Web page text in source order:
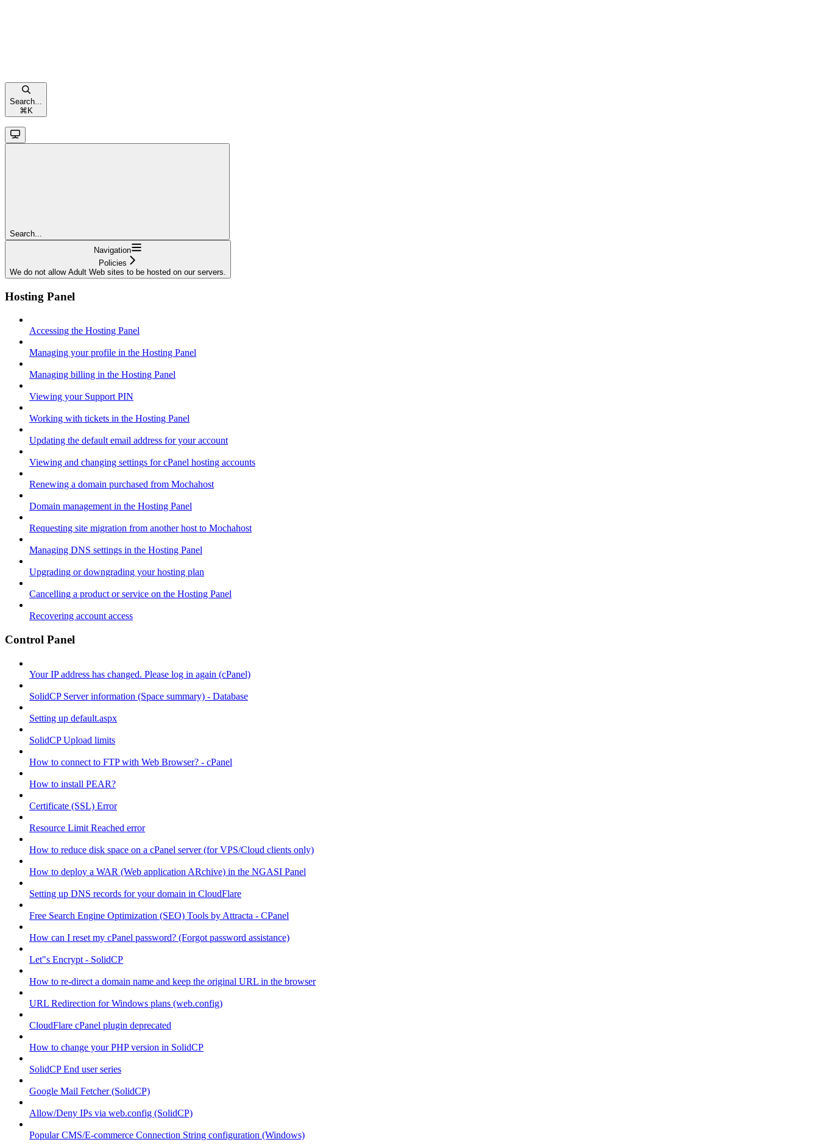
Search...
⌘ K
Search...
Navigation
Policies
We do not allow Adult Web sites to be hosted on our servers.
Hosting Panel
Accessing the Hosting Panel
Managing your profile in the Hosting Panel
Managing billing in the Hosting Panel
Viewing your Support PIN
Working with tickets in the Hosting Panel
Updating the default email address for your account
Viewing and changing settings for cPanel hosting accounts
Renewing a domain purchased from Mochahost
Domain management in the Hosting Panel
Requesting site migration from another host to Mochahost
Managing DNS settings in the Hosting Panel
Upgrading or downgrading your hosting plan
Cancelling a product or service on the Hosting Panel
Recovering account access
Control Panel
Your IP address has changed. Please log in again (cPanel)
SolidCP Server information (Space summary) - Database
Setting up default.aspx
SolidCP Upload limits
How to connect to FTP with Web Browser? - cPanel
How to install PEAR?
Certificate (SSL) Error
Resource Limit Reached error
How to reduce disk space on a cPanel server (for VPS/Cloud clients only)
How to deploy a WAR (Web application ARchive) in the NGASI Panel
Setting up DNS records for your domain in CloudFlare
Free Search Engine Optimization (SEO) Tools by Attracta - CPanel
How can I reset my cPanel password? (Forgot password assistance)
Let"s Encrypt - SolidCP
How to re-direct a domain name and keep the original URL in the browser
URL Redirection for Windows plans (web.config)
CloudFlare cPanel plugin deprecated
How to change your PHP version in SolidCP
SolidCP End user series
Google Mail Fetcher (SolidCP)
Allow/Deny IPs via web.config (SolidCP)
Popular CMS/E-commerce Connection String configuration (Windows)